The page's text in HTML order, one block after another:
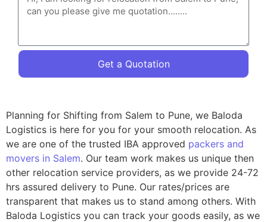
Get a Quotation
Planning for Shifting from Salem to Pune, we Baloda
Logistics is here for you for your smooth relocation. As
we are one of the trusted IBA approved packers and
movers in Salem. Our team work makes us unique then
other relocation service providers, as we provide 24-72
hrs assured delivery to Pune. Our rates/prices are
transparent that makes us to stand among others. With
Baloda Logistics you can track your goods easily, as we